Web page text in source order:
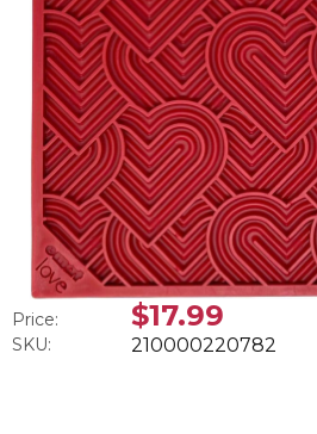
Price: $17.99
SKU: 210000220782